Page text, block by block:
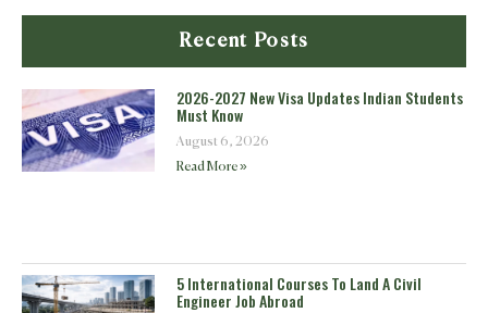
Recent Posts
2026-2027 New Visa Updates Indian Students
Must Know
August 6, 2026
Read More »
5 International Courses To Land A Civil
Engineer Job Abroad